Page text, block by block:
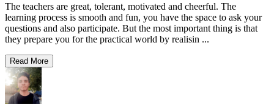
The teachers are great, tolerant, motivated and cheerful. The
learning process is smooth and fun, you have the space to ask your
questions and also participate. But the most important thing is that
they prepare you for the practical world by realisin ...
Read More